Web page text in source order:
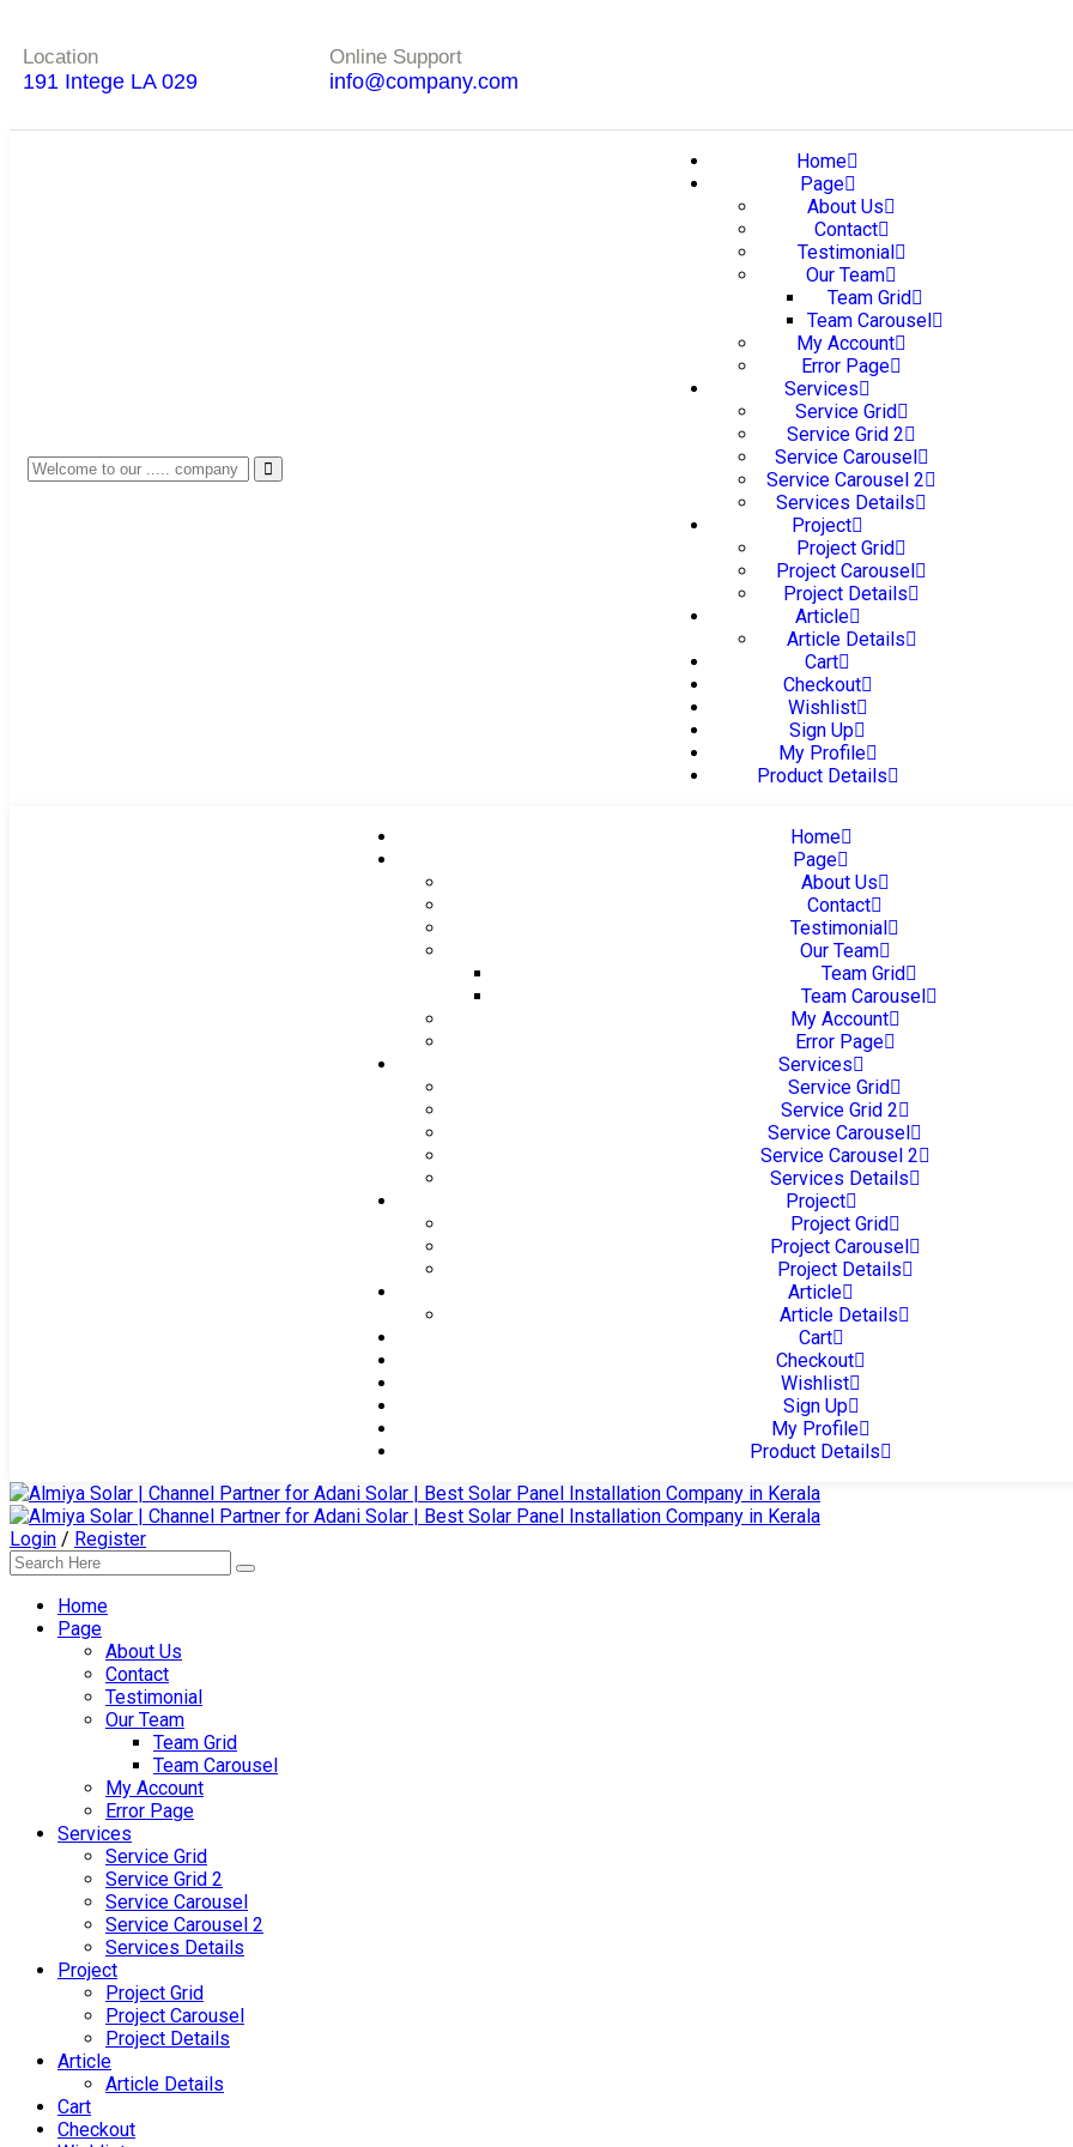
Location
191 Intege LA 029
Online Support
info@company.com
Home
Page
About Us
Contact
Testimonial
Our Team
Team Grid
Team Carousel
My Account
Error Page
Services
Service Grid
Service Grid 2
Service Carousel
Service Carousel 2
Services Details
Project
Project Grid
Project Carousel
Project Details
Article
Article Details
Cart
Checkout
Wishlist
Sign Up
My Profile
Product Details
Home
Page
About Us
Contact
Testimonial
Our Team
Team Grid
Team Carousel
My Account
Error Page
Services
Service Grid
Service Grid 2
Service Carousel
Service Carousel 2
Services Details
Project
Project Grid
Project Carousel
Project Details
Article
Article Details
Cart
Checkout
Wishlist
Sign Up
My Profile
Product Details
Login / Register
Home
Page
About Us
Contact
Testimonial
Our Team
Team Grid
Team Carousel
My Account
Error Page
Services
Service Grid
Service Grid 2
Service Carousel
Service Carousel 2
Services Details
Project
Project Grid
Project Carousel
Project Details
Article
Article Details
Cart
Checkout